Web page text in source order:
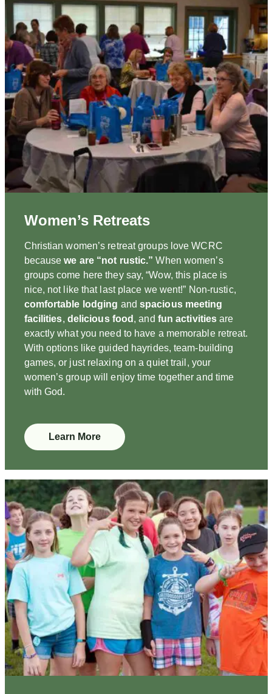
Women’s Retreats
Christian women’s retreat groups love WCRC
becausewe are “not rustic.” When women’s
groups come here they say, “Wow, this place is
nice, not like that last place we went!” Non-rustic,
comfortable lodging and spacious meeting
facilities, delicious food , and fun activities are
exactly what you need to have a memorable retreat.
With options like guided hayrides, team-building
games, or just relaxing on a quiet trail, your
women’s group will enjoy time together and time
with God.
Learn More